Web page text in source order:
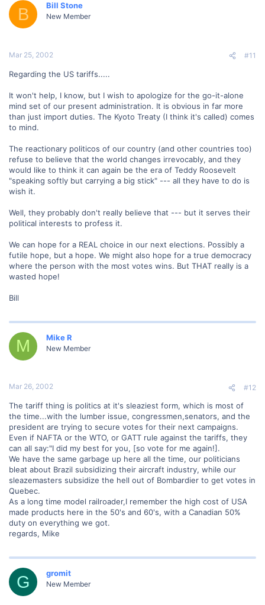
B Bill Stone
New Member
Mar 25, 2002 #11
Regarding the US tariffs.....
It won't help, I know, but I wish to apologize for the go-it-alone
mind set of our present administration. It is obvious in far more
than just import duties. The Kyoto Treaty (I think it's called) comes
to mind.
The reactionary politicos of our country (and other countries too)
refuse to believe that the world changes irrevocably, and they
would like to think it can again be the era of Teddy Roosevelt
"speaking softly but carrying a big stick" --- all they have to do is
wish it.
Well, they probably don't really believe that --- but it serves their
political interests to profess it.
We can hope for a REAL choice in our next elections. Possibly a
futile hope, but a hope. We might also hope for a true democracy
where the person with the most votes wins. But THAT really is a
wasted hope!
Bill
M Mike R
New Member
Mar 26, 2002 #12
The tariff thing is politics at it's sleaziest form, which is most of
the time...with the lumber issue, congressmen,senators, and the
president are trying to secure votes for their next campaigns.
Even if NAFTA or the WTO, or GATT rule against the tariffs, they
can all say:"I did my best for you, [so vote for me again!].
We have the same garbage up here all the time, our politicians
bleat about Brazil subsidizing their aircraft industry, while our
sleazemasters subsidize the hell out of Bombardier to get votes in
Quebec.
As a long time model railroader,I remember the high cost of USA
made products here in the 50's and 60's, with a Canadian 50%
duty on everything we got.
regards, Mike
G gromit
New Member